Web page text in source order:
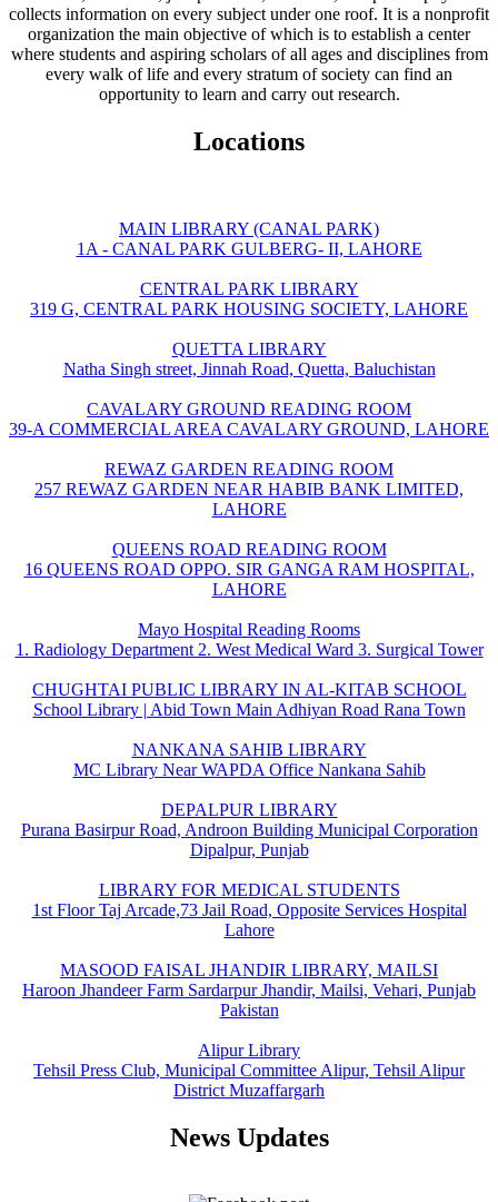
collects information on every subject under one roof. It is a nonprofit
organization the main objective of which is to establish a center
where students and aspiring scholars of all ages and disciplines from
every walk of life and every stratum of society can find an
opportunity to learn and carry out research.
Locations
MAIN LIBRARY (CANAL PARK)
1A - CANAL PARK GULBERG- II, LAHORE
CENTRAL PARK LIBRARY
319 G, CENTRAL PARK HOUSING SOCIETY, LAHORE
QUETTA LIBRARY
Natha Singh street, Jinnah Road, Quetta, Baluchistan
CAVALARY GROUND READING ROOM
39-A COMMERCIAL AREA CAVALARY GROUND, LAHORE
REWAZ GARDEN READING ROOM
257 REWAZ GARDEN NEAR HABIB BANK LIMITED,
LAHORE
QUEENS ROAD READING ROOM
16 QUEENS ROAD OPPO. SIR GANGA RAM HOSPITAL,
LAHORE
Mayo Hospital Reading Rooms
1. Radiology Department 2. West Medical Ward 3. Surgical Tower
CHUGHTAI PUBLIC LIBRARY IN AL-KITAB SCHOOL
School Library | Abid Town Main Adhiyan Road Rana Town
NANKANA SAHIB LIBRARY
MC Library Near WAPDA Office Nankana Sahib
DEPALPUR LIBRARY
Purana Basirpur Road, Androon Building Municipal Corporation
Dipalpur, Punjab
LIBRARY FOR MEDICAL STUDENTS
1st Floor Taj Arcade,73 Jail Road, Opposite Services Hospital
Lahore
MASOOD FAISAL JHANDIR LIBRARY, MAILSI
Haroon Jhandeer Farm Sardarpur Jhandir, Mailsi, Vehari, Punjab
Pakistan
Alipur Library
Tehsil Press Club, Municipal Committee Alipur, Tehsil Alipur
District Muzaffargarh
News Updates